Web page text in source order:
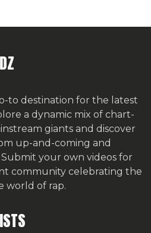
to destination for the latest
a dynamic mix of chart-
giants and discover
up-and-coming and
Submit your own videos for
community celebrating the
world of rap.